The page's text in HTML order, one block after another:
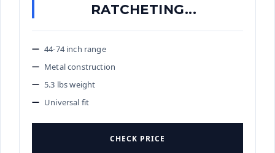
RATCHETING...
44-74 inch range
Metal construction
5.3 lbs weight
Universal fit
CHECK PRICE